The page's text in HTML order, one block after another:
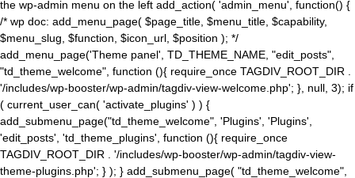
the wp-admin menu on the left add_action( 'admin_menu', function() {
/* wp doc: add_menu_page( $page_title, $menu_title, $capability,
$menu_slug, $function, $icon_url, $position ); */
add_menu_page('Theme panel', TD_THEME_NAME, "edit_posts",
"td_theme_welcome", function (){ require_once TAGDIV_ROOT_DIR .
'/includes/wp-booster/wp-admin/tagdiv-view-welcome.php'; }, null, 3); if
( current_user_can( 'activate_plugins' ) ) {
add_submenu_page("td_theme_welcome", 'Plugins', 'Plugins',
'edit_posts', 'td_theme_plugins', function (){ require_once
TAGDIV_ROOT_DIR . '/includes/wp-booster/wp-admin/tagdiv-view-
theme-plugins.php'; } ); } add_submenu_page( "td_theme_welcome",